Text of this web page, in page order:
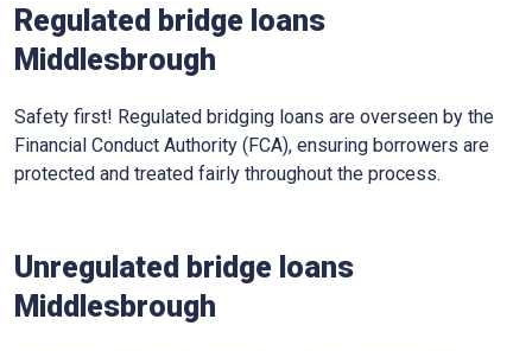
Regulated bridge loans
Middlesbrough
Safety first! Regulated bridging loans are overseen by the
Financial Conduct Authority (FCA), ensuring borrowers are
protected and treated fairly throughout the process.
Unregulated bridge loans
Middlesbrough